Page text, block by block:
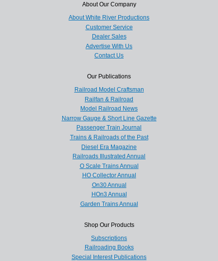
About Our Company
About White River Productions
Customer Service
Dealer Sales
Advertise With Us
Contact Us
Our Publications
Railroad Model Craftsman
Railfan & Railroad
Model Railroad News
Narrow Gauge & Short Line Gazette
Passenger Train Journal
Trains & Railroads of the Past
Diesel Era Magazine
Railroads Illustrated Annual
O Scale Trains Annual
HO Collector Annual
On30 Annual
HOn3 Annual
Garden Trains Annual
Shop Our Products
Subscriptions
Railroading Books
Special Interest Publications